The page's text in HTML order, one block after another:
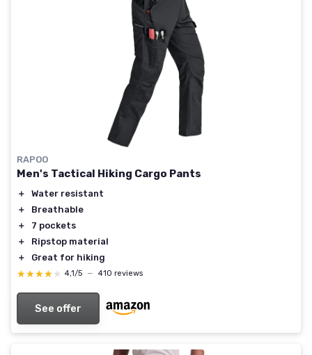
RAPOO
Men's Tactical Hiking Cargo Pants
＋
Water resistant
＋
Breathable
＋
7 pockets
＋
Ripstop material
＋
Great for hiking
★★★★★
★★★★★ 4,1/5 — 410 reviews
See offer